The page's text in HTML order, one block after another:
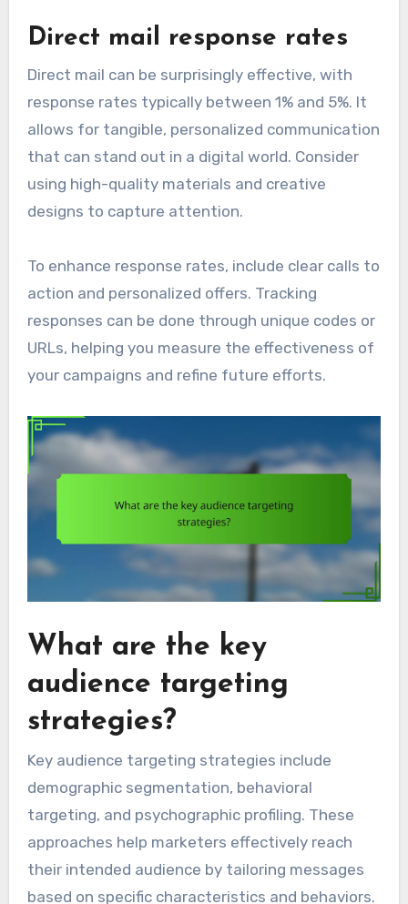
Direct mail response rates
Direct mail can be surprisingly effective, with
response rates typically between 1% and 5%. It
allows for tangible, personalized communication
that can stand out in a digital world. Consider
using high-quality materials and creative
designs to capture attention.
To enhance response rates, include clear calls to
action and personalized offers. Tracking
responses can be done through unique codes or
URLs, helping you measure the effectiveness of
your campaigns and refine future efforts.
What are the key
audience targeting
strategies?
Key audience targeting strategies include
demographic segmentation, behavioral
targeting, and psychographic profiling. These
approaches help marketers effectively reach
their intended audience by tailoring messages
based on specific characteristics and behaviors.